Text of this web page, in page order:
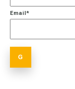
Email *